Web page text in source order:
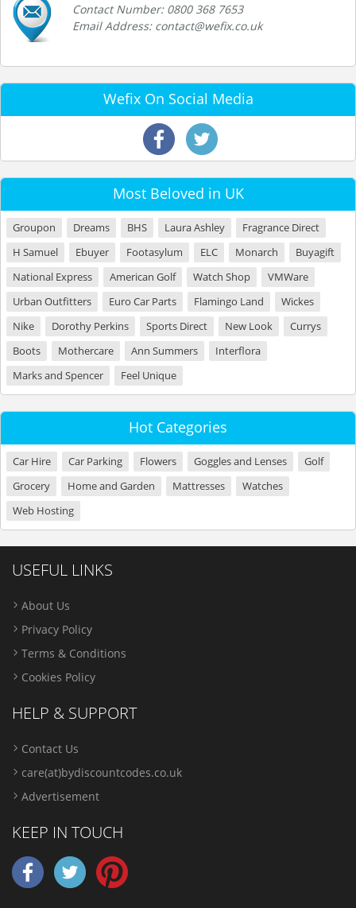
Contact Number: 0800 368 7653
Email Address: contact@wefix.co.uk
Wefix On Social Media
Most Beloved in UK
Groupon Dreams BHS Laura Ashley
Fragrance Direct
H Samuel
Ebuyer Footasylum ELC Monarch
Buyagift
National Express
American Golf Watch Shop
VMWare
Urban Outfitters
Euro Car Parts Flamingo Land
Wickes
Nike
Dorothy Perkins Sports Direct New Look
Currys
Boots
Mothercare Ann Summers
Interflora
Marks and Spencer
Feel Unique
Hot Categories
Car Hire Car Parking Flowers Goggles and Lenses
Golf
Grocery
Home and Garden Mattresses
Watches
Web Hosting
USEFUL LINKS
About Us
Privacy Policy
Terms & Conditions
Cookies Policy
HELP & SUPPORT
Contact Us
care(at)bydiscountcodes.co.uk
Advertisement
KEEP IN TOUCH